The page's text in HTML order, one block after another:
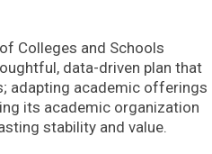
Colleges and Schools
data-driven plan that
adapting academic offerings
its academic organization
stability and value.